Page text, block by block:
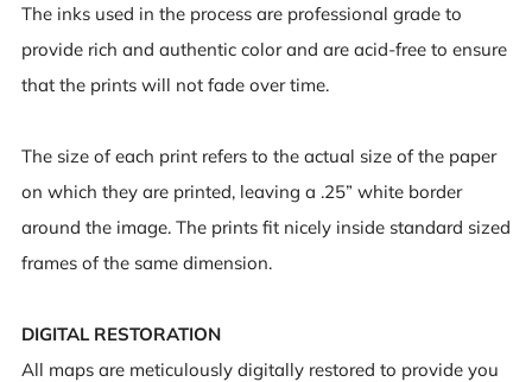
The inks used in the process are professional grade to
provide rich and authentic color and are acid-free to ensure
that the prints will not fade over time.
The size of each print refers to the actual size of the paper
on which they are printed, leaving a .25” white border
around the image. The prints fit nicely inside standard sized
frames of the same dimension.
DIGITAL RESTORATION
All maps are meticulously digitally restored to provide you